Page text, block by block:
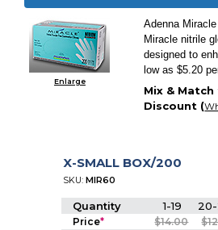
Enlarge
Adenna
Miracle nitrile
designed to
low as $5.20
Mix &
Discount (
X-SMALL BOX/200
SKU:MIR60
Quantity 1-19
Price* $14.00